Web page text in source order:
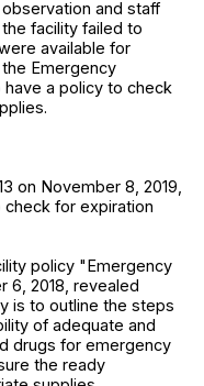
and staff
facility failed to
available for
Emergency
a policy to check
on November 8, 2019,
for expiration
policy "Emergency
6, 2018, revealed
is to outline the steps
of adequate and
drugs for emergency
the ready